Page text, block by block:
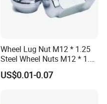
Wheel Lug Nut M12 * 1.25
Steel Wheel Nuts M12 * 1.5
Chrome Plated Locking Lug
Nuts
US$0.01-0.07